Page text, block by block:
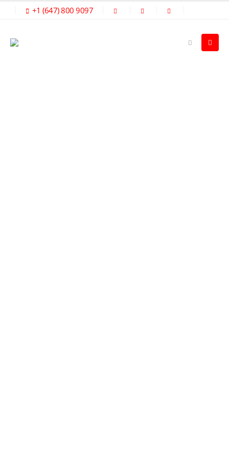
+1 (647) 800 9097